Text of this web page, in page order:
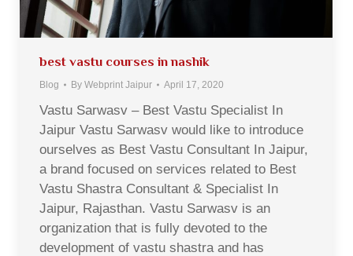
best vastu courses in nashik
Blog By Webprint Jaipur April 17, 2020
Vastu Sarwasv – Best Vastu Specialist In
Jaipur Vastu Sarwasv would like to introduce
ourselves as Best Vastu Consultant In Jaipur,
a brand focused on services related to Best
Vastu Shastra Consultant & Specialist In
Jaipur, Rajasthan. Vastu Sarwasv is an
organization that is fully devoted to the
development of vastu shastra and has